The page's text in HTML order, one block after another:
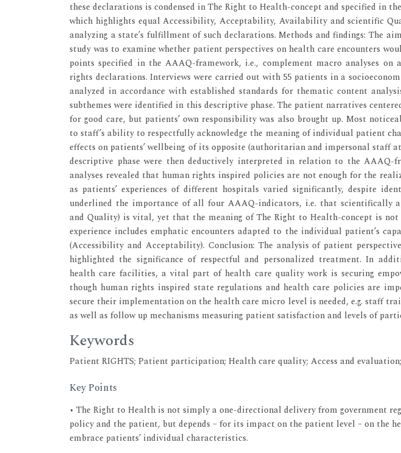
these declarations is condensed in The Right to Health-concept and specified in
which highlights equal Accessibility, Acceptability, Availability and scientific
analyzing a state’s fulfillment of such declarations. Methods and findings: The
study was to examine whether patient perspectives on health care encounters
points specified in the AAAQ-framework, i.e., complement macro analyses on
rights declarations. Interviews were carried out with 55 patients in a
analyzed in accordance with established standards for thematic content
subthemes were identified in this descriptive phase. The patient narratives
for good care, but patients’ own responsibility was also brought up. Most
to staff’s ability to respectfully acknowledge the meaning of individual patient
effects on patients’ wellbeing of its opposite (authoritarian and impersonal staff
descriptive phase were then deductively interpreted in relation to the AAAQ-
analyses revealed that human rights inspired policies are not enough for the
as patients’ experiences of different hospitals varied significantly, despite
underlined the importance of all four AAAQ-indicators, i.e. that scientifically
and Quality) is vital, yet that the meaning of The Right to Health-concept is not
experience includes emphatic encounters adapted to the individual patient’s
(Accessibility and Acceptability). Conclusion: The analysis of patient
highlighted the significance of respectful and personalized treatment. In
health care facilities, a vital part of health care quality work is securing
though human rights inspired state regulations and health care policies are
secure their implementation on the health care micro level is needed, e.g. staff
as well as follow up mechanisms measuring patient satisfaction and levels of
Keywords
Patient RIGHTS; Patient participation; Health care quality; Access and
Key Points
• The Right to Health is not simply a one-directional delivery from government
policy and the patient, but depends – for its impact on the patient level – on the
embrace patients’ individual characteristics.